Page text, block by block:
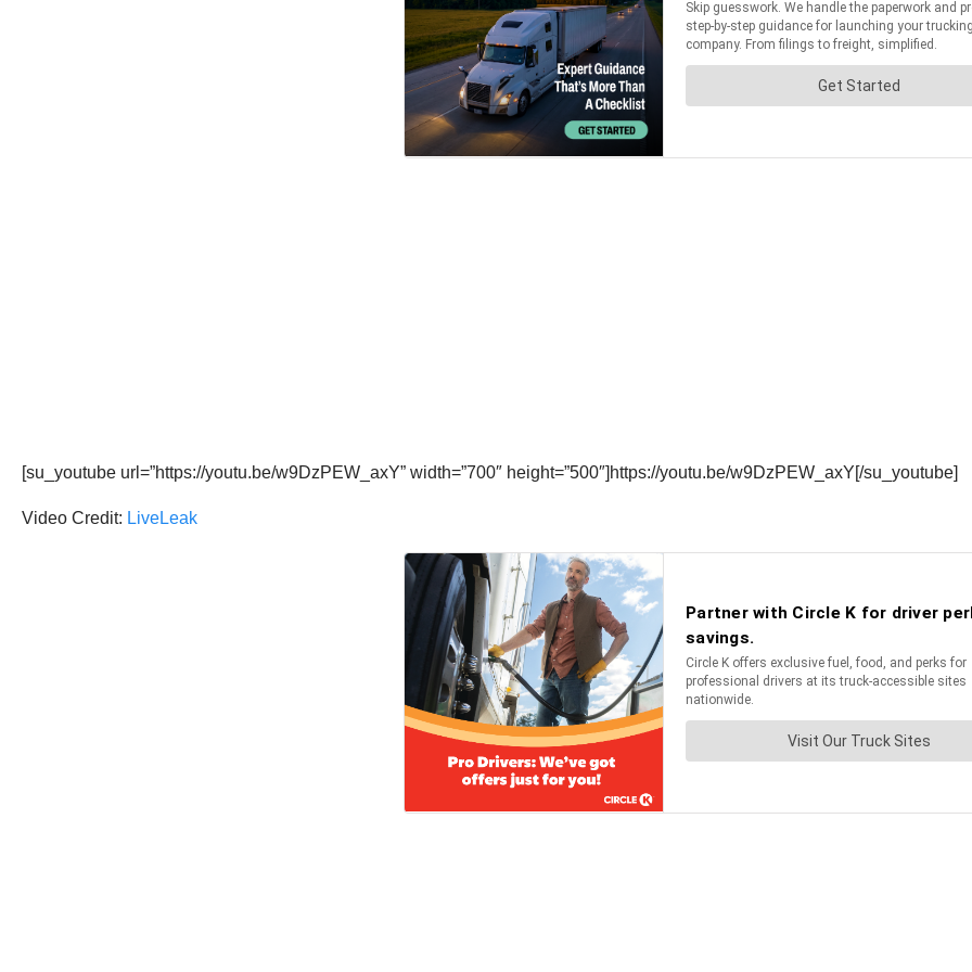
[su_youtube url=”https://youtu.be/w9DzPEW_axY” width=”700″ height=”500″]https://youtu.be/w9DzPEW_axY[/su_youtube]
Video Credit: LiveLeak